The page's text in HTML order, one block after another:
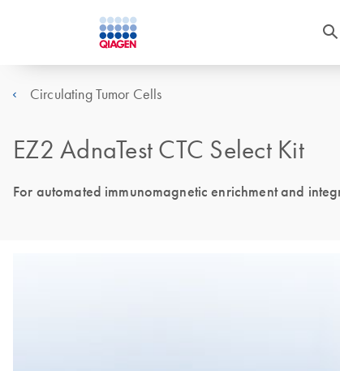
Circulating Tumor Cells
EZ2 AdnaTest CTC Select Kit
For automated immunomagnetic enrichment and